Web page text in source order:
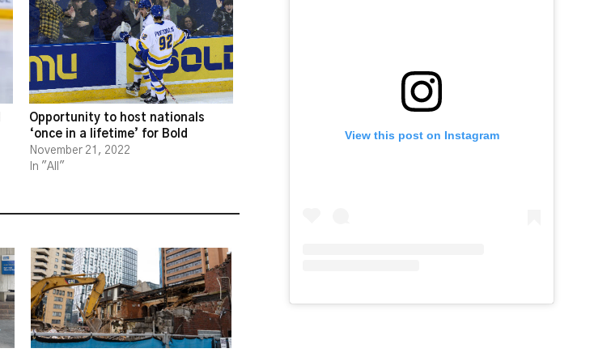
Opportunity to host nationals
‘once in a lifetime’ for Bold
November 21, 2022
In "All"
View this post on Instagram